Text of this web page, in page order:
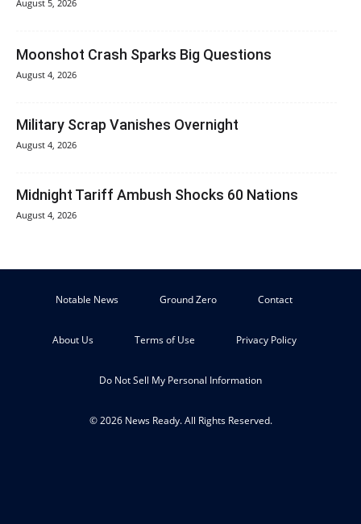
August 5, 2026
Moonshot Crash Sparks Big Questions
August 4, 2026
Military Scrap Vanishes Overnight
August 4, 2026
Midnight Tariff Ambush Shocks 60 Nations
August 4, 2026
Notable News Ground Zero Contact
About Us Terms of Use Privacy Policy
Do Not Sell My Personal Information
© 2026 News Ready. All Rights Reserved.